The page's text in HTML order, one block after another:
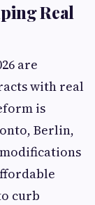
Real
are
with real
is
Berlin,
curb